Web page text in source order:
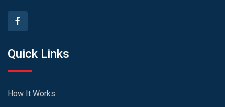
Quick Links
How It Works